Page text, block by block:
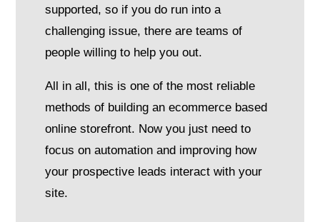
supported, so if you do run into a
challenging issue, there are teams of
people willing to help you out.
All in all, this is one of the most reliable
methods of building an ecommerce based
online storefront. Now you just need to
focus on automation and improving how
your prospective leads interact with your
site.